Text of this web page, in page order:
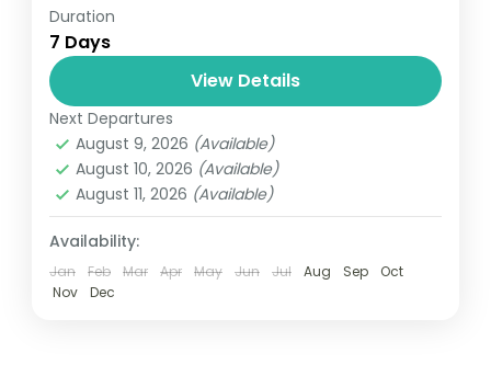
Travel is the movement of people between
relatively distant geographical locations,
and can involve travel by foot, bicycle,
automobile, train, boat, bus, airplane, or
other...
Annapurna
2 People
Duration
7 Days
View Details
Next Departures
August 9, 2026 (Available)
August 10, 2026 (Available)
August 11, 2026 (Available)
Availability:
Jan Feb Mar Apr May Jun Jul Aug Sep
Oct
Nov
Dec